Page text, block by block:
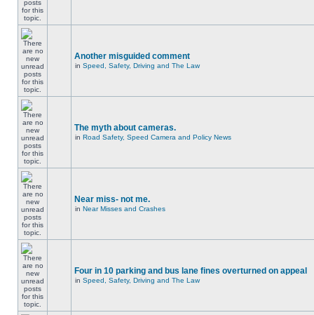
Another misguided comment
in Speed, Safety, Driving and The Law
The myth about cameras.
in Road Safety, Speed Camera and Policy News
Near miss- not me.
in Near Misses and Crashes
Four in 10 parking and bus lane fines overturned on appeal
in Speed, Safety, Driving and The Law